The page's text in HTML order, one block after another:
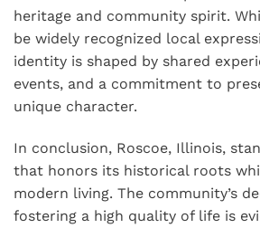
heritage and community spirit.
be widely recognized local
identity is shaped by shared
events, and a commitment to
unique character.
In conclusion, Roscoe, Illinois,
that honors its historical roots
modern living. The community’s
fostering a high quality of life is